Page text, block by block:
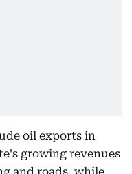
oil exports in
growing revenues